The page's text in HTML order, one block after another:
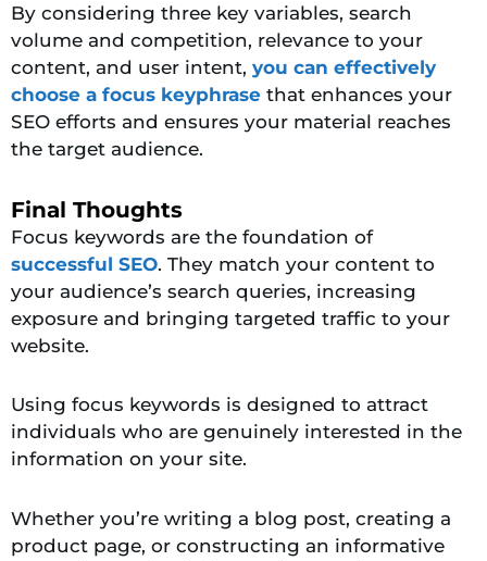
By considering three key variables, search
volume and competition, relevance to your
content, and user intent, you can effectively
choose a focus keyphrase that enhances your
SEO efforts and ensures your material reaches
the target audience.
Final Thoughts
Focus keywords are the foundation of
successful SEO. They match your content to
your audience’s search queries, increasing
exposure and bringing targeted traffic to your
website.
Using focus keywords is designed to attract
individuals who are genuinely interested in the
information on your site.
Whether you’re writing a blog post, creating a
product page, or constructing an informative